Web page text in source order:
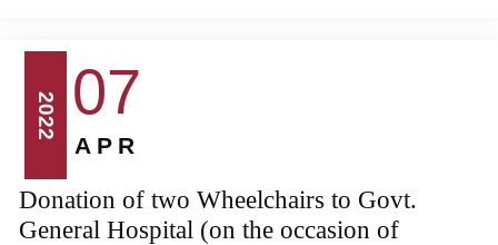
2022 07
APR
Donation of two Wheelchairs to Govt.
General Hospital (on the occasion of